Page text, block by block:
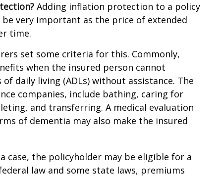
Adding inflation protection to a policy
very important as the price of extended
time.
set some criteria for this. Commonly,
when the insured person cannot
daily living (ADLs) without assistance. The
companies, include bathing, caring for
and transferring. A medical evaluation
of dementia may also make the insured
case, the policyholder may be eligible for a
law and some state laws, premiums